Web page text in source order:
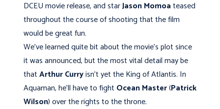
DCEU movie release, and starJason Momoateased
throughout the course of shooting that the film
would be great fun.
We’ve learned quite bit about the movie’s plot since
it was announced, but the most vital detail may be
thatArthur Curryisn't yet the King of Atlantis. In
Aquaman, he’ll have to fight Ocean Master(Patrick
Wilson) over the rights to the throne.